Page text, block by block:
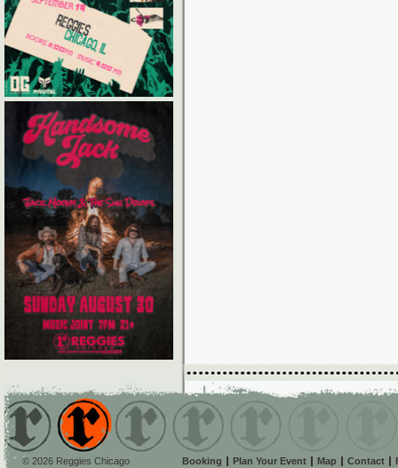
© 2026 Reggies Chicago Booking Plan Your Event Map Contact